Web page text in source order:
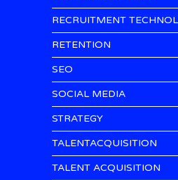
RECRUITMENT
RETENTION
SEO
SOCIAL MEDIA
STRATEGY
TALENTACQUISITION
TALENT ACQUISITION